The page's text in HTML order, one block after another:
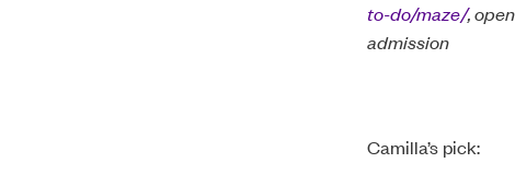
to-do/maze/,
admission
Camilla’s pick: